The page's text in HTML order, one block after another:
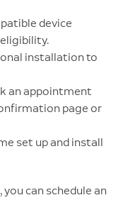
device
installation to
an appointment
page or
set up and install
you can schedule an